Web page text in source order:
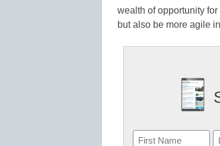
wealth of opportunity
but also be more agile